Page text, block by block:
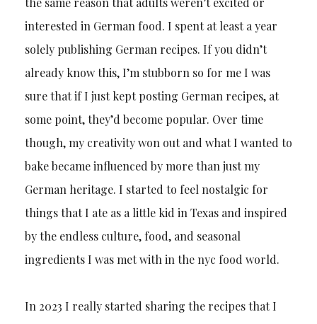
interested in German food. I spent at least a year
solely publishing German recipes. If you didn’t
already know this, I’m stubborn so for me I was
sure that if I just kept posting German recipes, at
some point, they’d become popular. Over time
though, my creativity won out and what I wanted to
bake became influenced by more than just my
German heritage. I started to feel nostalgic for
things that I ate as a little kid in Texas and inspired
by the endless culture, food, and seasonal
ingredients I was met with in the nyc food world.
In 2023 I really started sharing the recipes that I